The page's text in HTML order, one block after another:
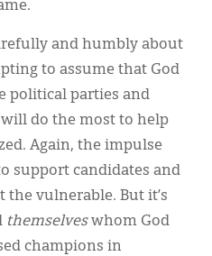
and humbly about
to assume that God
political parties and
do the most to help
Again, the impulse
support candidates and
vulnerable. But it’s
themselveswhom God
champions in